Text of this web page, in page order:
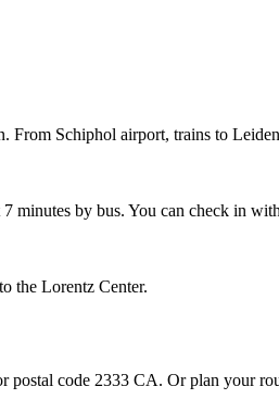
Schiphol airport, trains to
minutes by bus. You can check in
the Lorentz Center.
postal code 2333 CA. Or plan your